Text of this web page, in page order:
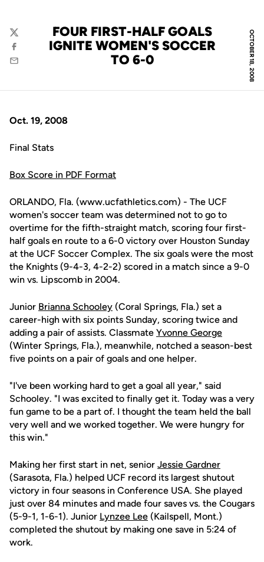
OCTOBER 18, 2008
FOUR FIRST-HALF GOALS
IGNITE WOMEN'S SOCCER
TO 6-0
Twitter
Facebook
Email
Oct. 19, 2008
Final Stats
Box Score in PDF Format
ORLANDO, Fla. (www.ucfathletics.com) - The UCF
women's soccer team was determined not to go to
overtime for the fifth-straight match, scoring four first-
half goals en route to a 6-0 victory over Houston Sunday
at the UCF Soccer Complex. The six goals were the most
the Knights (9-4-3, 4-2-2) scored in a match since a 9-0
win vs. Lipscomb in 2004.
Junior Brianna Schooley (Coral Springs, Fla.) set a
career-high with six points Sunday, scoring twice and
adding a pair of assists. Classmate Yvonne George
(Winter Springs, Fla.), meanwhile, notched a season-best
five points on a pair of goals and one helper.
"I've been working hard to get a goal all year," said
Schooley. "I was excited to finally get it. Today was a very
fun game to be a part of. I thought the team held the ball
very well and we worked together. We were hungry for
this win."
Making her first start in net, senior Jessie Gardner
(Sarasota, Fla.) helped UCF record its largest shutout
victory in four seasons in Conference USA. She played
just over 84 minutes and made four saves vs. the Cougars
(5-9-1, 1-6-1). Junior Lynzee Lee (Kailspell, Mont.)
completed the shutout by making one save in 5:24 of
work.